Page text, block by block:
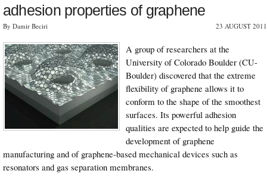
adhesion properties of graphene
By Damir Beciri 23 AUGUST 2011
A group of researchers at the
University of Colorado Boulder (CU-
Boulder) discovered that the extreme
flexibility of graphene allows it to
conform to the shape of the smoothest
surfaces. Its powerful adhesion
qualities are expected to help guide the
development of graphene
manufacturing and of graphene-based mechanical devices such as
resonators and gas separation membranes.